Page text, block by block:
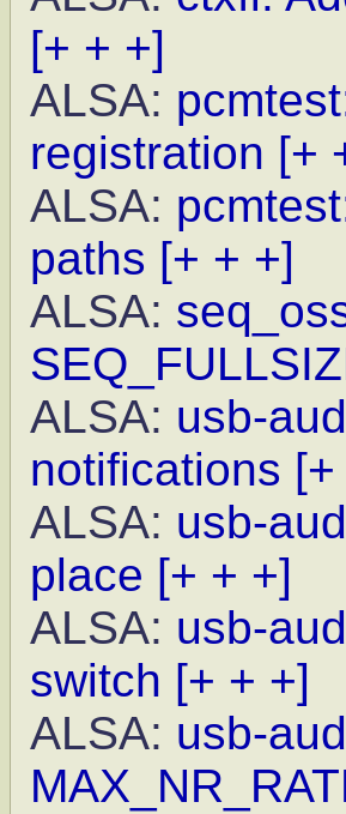
[+ + +]
ALSA:
registration [+
ALSA:
paths [+ + +]
ALSA:
ALSA: usb-
notifications [+
ALSA: usb-
place [+ + +]
ALSA: usb-
switch [+ + +]
ALSA: usb-